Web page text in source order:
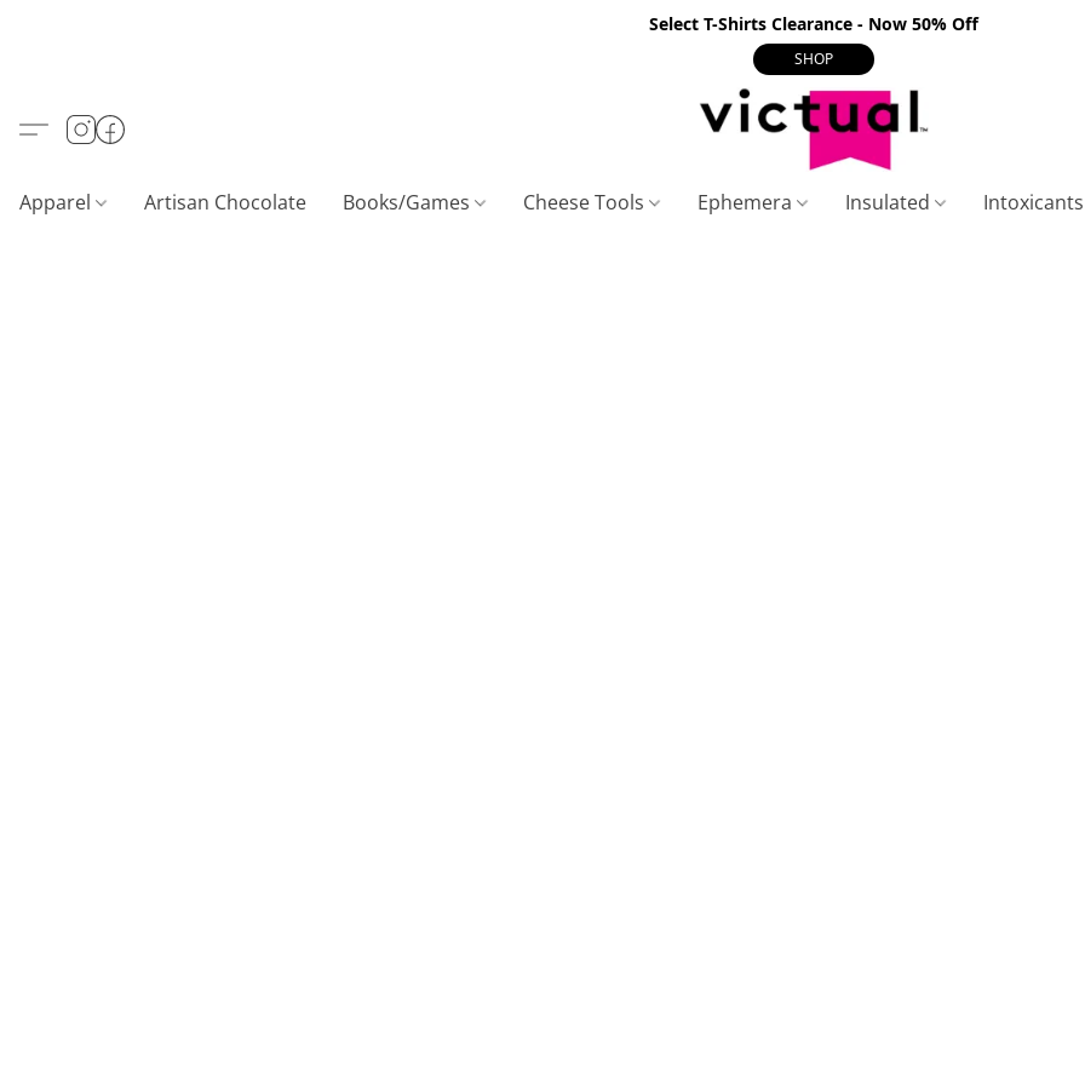
Select T-Shirts Clearance - Now 50% Off
SHOP
Apparel Artisan Chocolate Books/Games Cheese Tools Ephemera Insulated